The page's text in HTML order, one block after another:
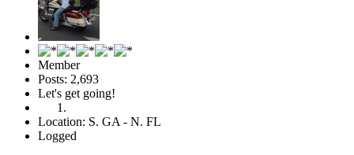
Member
Posts: 2,693
Let's get going!
Location: S. GA - N. FL
Logged